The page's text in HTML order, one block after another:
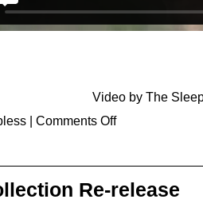
Video by The
| Comments Off
Re-release